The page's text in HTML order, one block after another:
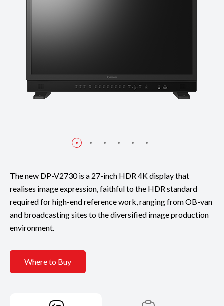
The new DP-V2730 is a 27-inch HDR 4K display that
realises image expression, faithful to the HDR standard
required for high-end reference work, ranging from OB-van
and broadcasting sites to the diversified image production
environment.
Where to Buy